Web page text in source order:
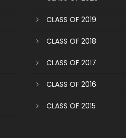
CLASS OF 2019
CLASS OF 2018
CLASS OF 2017
CLASS OF 2016
CLASS OF 2015